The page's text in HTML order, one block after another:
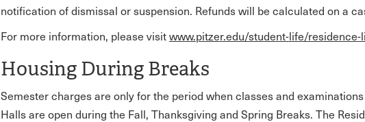
notification of dismissal or suspension. Refunds will be calculated on a
For more information, please visitwww.pitzer.edu/student-life/
Housing During Breaks
Semester charges are only for the period when classes and
Halls are open during the Fall, Thanksgiving and Spring Breaks. The